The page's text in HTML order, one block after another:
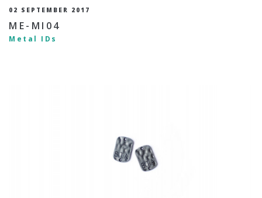
02 SEPTEMBER 2017
ME-MI04
Metal IDs